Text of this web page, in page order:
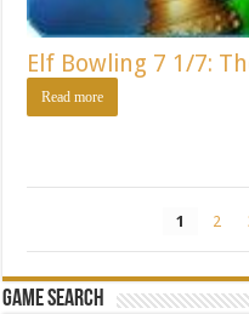
Elf Bowling 7 1/7:
Read more
1 2
Game Search